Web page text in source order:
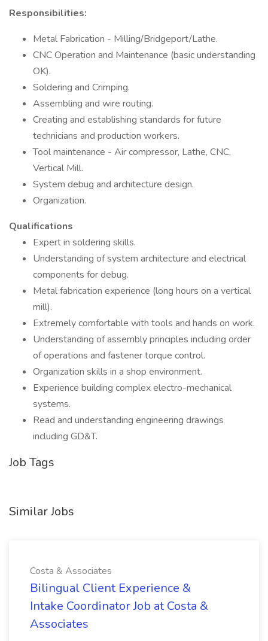
Responsibilities:
Metal Fabrication - Milling/Bridgeport/Lathe.
CNC Operation and Maintenance (basic understanding
OK).
Soldering and Crimping.
Assembling and wire routing.
Creating and establishing standards for future
technicians and production workers.
Tool maintenance - Air compressor, Lathe, CNC,
Vertical Mill.
System debug and architecture design.
Organization.
Qualifications
Expert in soldering skills.
Understanding of system architecture and electrical
components for debug.
Metal fabrication experience (long hours on a vertical
mill).
Extremely comfortable with tools and hands on work.
Understanding of assembly principles including order
of operations and fastener torque control.
Organization skills in a shop environment.
Experience building complex electro-mechanical
systems.
Read and understanding engineering drawings
including GD&T.
Job Tags
Similar Jobs
Costa & Associates
Bilingual Client Experience &
Intake Coordinator Job at Costa &
Associates